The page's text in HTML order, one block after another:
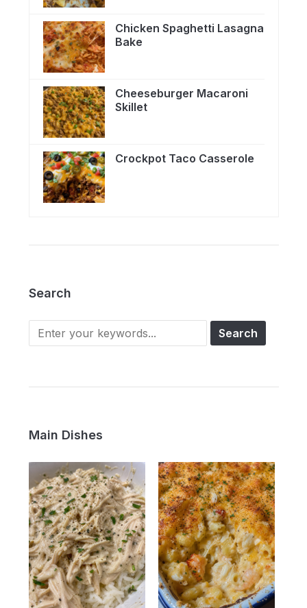
Chicken Spaghetti Lasagna
Bake
Cheeseburger Macaroni
Skillet
Crockpot Taco Casserole
Search
Main Dishes